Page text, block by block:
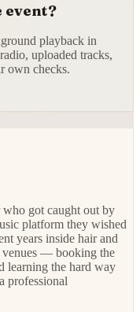
event?
playback in
uploaded tracks,
own checks.
who got caught out by
platform they wished
years inside hair and
venues — booking the
learning the hard way
professional